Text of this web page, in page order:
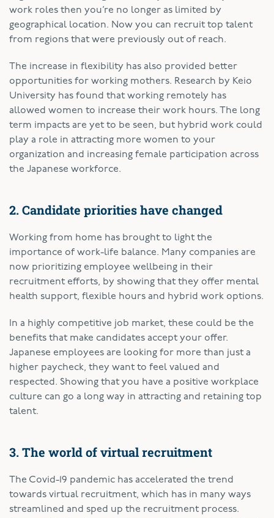
work roles then you’re no longer as limited by
geographical location. Now you can recruit top talent
from regions that were previously out of reach.
The increase in flexibility has also provided better
opportunities for working mothers. Research by Keio
University has found that working remotely has
allowed women to increase their work hours. The long
term impacts are yet to be seen, but hybrid work could
play a role in attracting more women to your
organization and increasing female participation across
the Japanese workforce.
2. Candidate priorities have changed
Working from home has brought to light the
importance of work-life balance. Many companies are
now prioritizing employee wellbeing in their
recruitment efforts, by showing that they offer mental
health support, flexible hours and hybrid work options.
In a highly competitive job market, these could be the
benefits that make candidates accept your offer.
Japanese employees are looking for more than just a
higher paycheck, they want to feel valued and
respected. Showing that you have a positive workplace
culture can go a long way in attracting and retaining top
talent.
3. The world of virtual recruitment
The Covid-19 pandemic has accelerated the trend
towards virtual recruitment, which has in many ways
streamlined and sped up the recruitment process.